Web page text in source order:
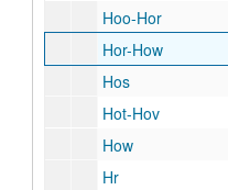
Hoo-Hor
Hor-How
Hos
Hot-Hov
How
Hr